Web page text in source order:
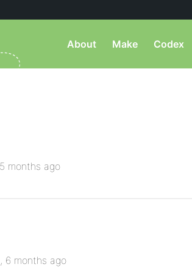
About Make Codex
months ago
6 months ago